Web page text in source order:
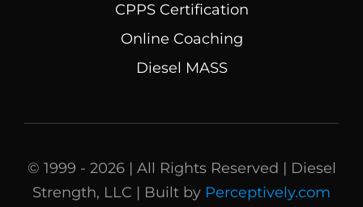
CPPS Certification
Online Coaching
Diesel MASS
© 1999 - 2026 | All Rights Reserved | Diesel
Strength, LLC | Built by Perceptively.com